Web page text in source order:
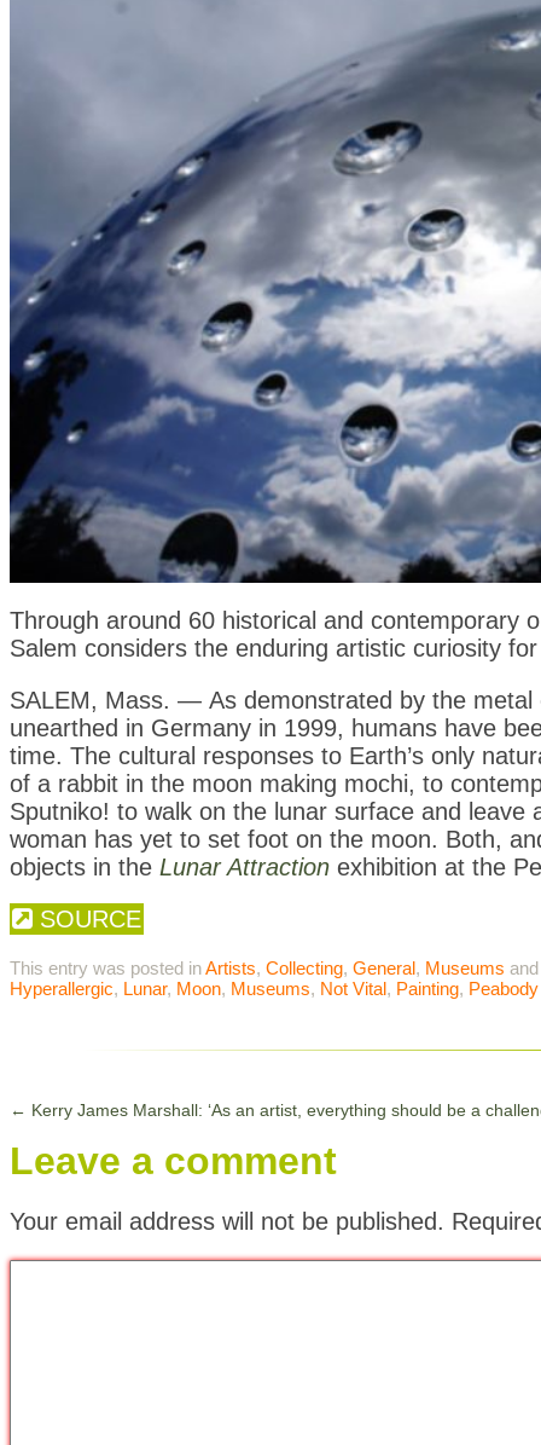
Through around 60 historical and contemporary
Salem considers the enduring artistic curiosity
SALEM, Mass. — As demonstrated by the metal
unearthed in Germany in 1999, humans have
time. The cultural responses to Earth’s only
of a rabbit in the moon making mochi, to
Sputniko! to walk on the lunar surface and
woman has yet to set foot on the moon. Both,
objects in the Lunar Attraction exhibition at the
SOURCE
This entry was posted inArtists, Collecting, General, Museums
Hyperallergic, Lunar, Moon, Museums, Not Vital, Painting,
← Kerry James Marshall: ‘As an artist, everything should be a
Leave a comment
Your email address will not be published.